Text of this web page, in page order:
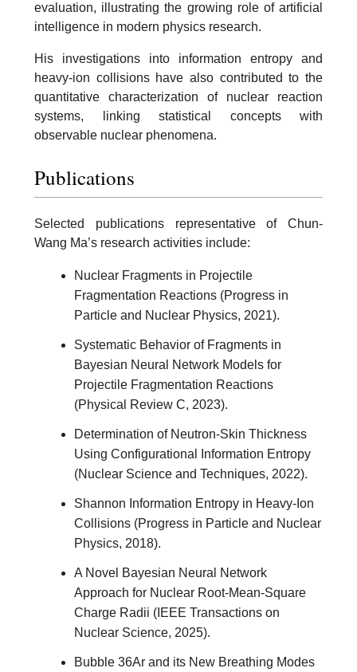
evaluation, illustrating the growing role of artificial
intelligence in modern physics research.
His investigations into information entropy and
heavy-ion collisions have also contributed to the
quantitative characterization of nuclear reaction
systems, linking statistical concepts with
observable nuclear phenomena.
Publications
Selected publications representative of Chun-
Wang Ma’s research activities include:
Nuclear Fragments in Projectile
Fragmentation Reactions (Progress in
Particle and Nuclear Physics, 2021).
Systematic Behavior of Fragments in
Bayesian Neural Network Models for
Projectile Fragmentation Reactions
(Physical Review C, 2023).
Determination of Neutron-Skin Thickness
Using Configurational Information Entropy
(Nuclear Science and Techniques, 2022).
Shannon Information Entropy in Heavy-Ion
Collisions (Progress in Particle and Nuclear
Physics, 2018).
A Novel Bayesian Neural Network
Approach for Nuclear Root-Mean-Square
Charge Radii (IEEE Transactions on
Nuclear Science, 2025).
Bubble 36Ar and its New Breathing Modes